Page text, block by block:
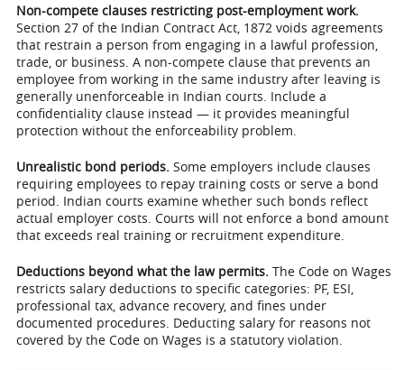
Non-compete clauses restricting post-employment work.
Section 27 of the Indian Contract Act, 1872 voids agreements
that restrain a person from engaging in a lawful profession,
trade, or business. A non-compete clause that prevents an
employee from working in the same industry after leaving is
generally unenforceable in Indian courts. Include a
confidentiality clause instead — it provides meaningful
protection without the enforceability problem.
Unrealistic bond periods. Some employers include clauses
requiring employees to repay training costs or serve a bond
period. Indian courts examine whether such bonds reflect
actual employer costs. Courts will not enforce a bond amount
that exceeds real training or recruitment expenditure.
Deductions beyond what the law permits. The Code on Wages
restricts salary deductions to specific categories: PF, ESI,
professional tax, advance recovery, and fines under
documented procedures. Deducting salary for reasons not
covered by the Code on Wages is a statutory violation.